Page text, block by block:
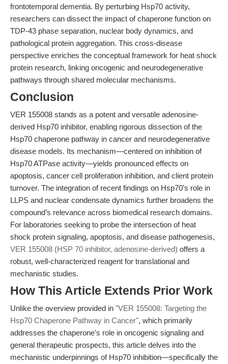
frontotemporal dementia. By perturbing Hsp70 activity,
researchers can dissect the impact of chaperone function on
TDP-43 phase separation, nuclear body dynamics, and
pathological protein aggregation. This cross-disease
perspective enriches the conceptual framework for heat shock
protein research, linking oncogenic and neurodegenerative
pathways through shared molecular mechanisms.
Conclusion
VER 155008 stands as a potent and versatile adenosine-
derived Hsp70 inhibitor, enabling rigorous dissection of the
Hsp70 chaperone pathway in cancer and neurodegenerative
disease models. Its mechanism—centered on inhibition of
Hsp70 ATPase activity—yields pronounced effects on
apoptosis, cancer cell proliferation inhibition, and client protein
turnover. The integration of recent findings on Hsp70’s role in
LLPS and nuclear condensate dynamics further broadens the
compound’s relevance across biomedical research domains.
For laboratories seeking to probe the intersection of heat
shock protein signaling, apoptosis, and disease pathogenesis,
VER 155008 (HSP 70 inhibitor, adenosine-derived) offers a
robust, well-characterized reagent for translational and
mechanistic studies.
How This Article Extends Prior Work
Unlike the overview provided in "VER 155008: Targeting the
Hsp70 Chaperone Pathway in Cancer", which primarily
addresses the chaperone's role in oncogenic signaling and
general therapeutic prospects, this article delves into the
mechanistic underpinnings of Hsp70 inhibition—specifically the